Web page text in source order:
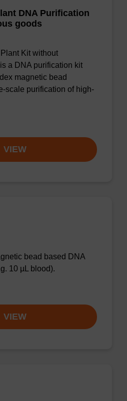
DNA Purification
goods
Kit without
a DNA purification kit
magnetic bead
scale purification of high-
VIEW
bead based DNA
10 µL blood).
VIEW